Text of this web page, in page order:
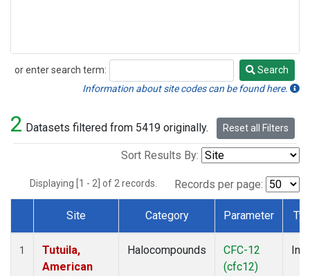
or enter search term:
Search
Search
Information about site codes can be found here.
2 Datasets filtered from 5419 originally. Reset all Filters
Sort Results By:
Displaying [1 - 2] of 2 records. Records per page:
Dataset Number
Site Category Parameter
1
Tutuila,
American
Halocompounds
CFC-12
(cfc12)